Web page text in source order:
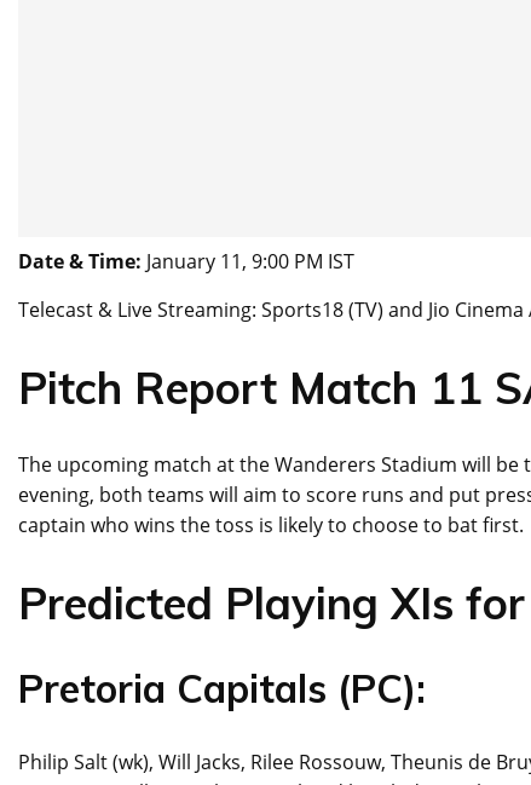
Date & Time: January 11, 9:00 PM IST
Telecast & Live Streaming: Sports18 (TV) and Jio Cinema
Pitch Report Match 11
The upcoming match at the Wanderers Stadium will
evening, both teams will aim to score runs and put
captain who wins the toss is likely to choose to bat first.
Predicted Playing XIs for
Pretoria Capitals (PC):
Philip Salt (wk), Will Jacks, Rilee Rossouw, Theunis de